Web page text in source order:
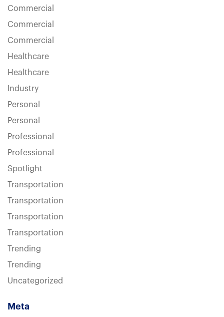
Commercial
Commercial
Commercial
Healthcare
Healthcare
Industry
Personal
Personal
Professional
Professional
Spotlight
Transportation
Transportation
Transportation
Transportation
Trending
Trending
Uncategorized
Meta